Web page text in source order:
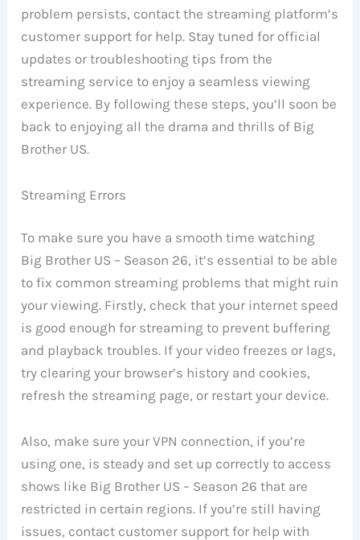
problem persists, contact the streaming platform’s
customer support for help. Stay tuned for official
updates or troubleshooting tips from the
streaming service to enjoy a seamless viewing
experience. By following these steps, you’ll soon be
back to enjoying all the drama and thrills of Big
Brother US.
Streaming Errors
To make sure you have a smooth time watching
Big Brother US – Season 26, it’s essential to be able
to fix common streaming problems that might ruin
your viewing. Firstly, check that your internet speed
is good enough for streaming to prevent buffering
and playback troubles. If your video freezes or lags,
try clearing your browser’s history and cookies,
refresh the streaming page, or restart your device.
Also, make sure your VPN connection, if you’re
using one, is steady and set up correctly to access
shows like Big Brother US – Season 26 that are
restricted in certain regions. If you’re still having
issues, contact customer support for help with